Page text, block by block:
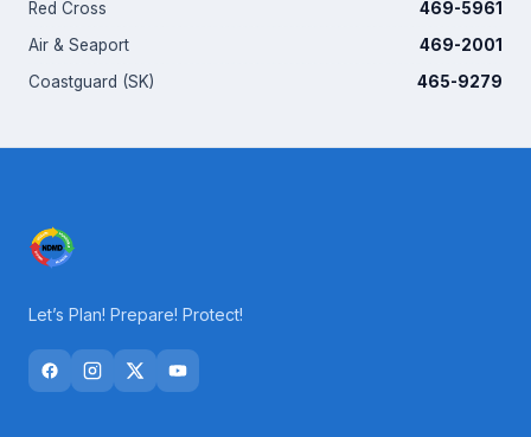
Red Cross
469-5961
Air & Seaport
469-2001
Coastguard (SK)
465-9279
Let’s Plan! Prepare! Protect!